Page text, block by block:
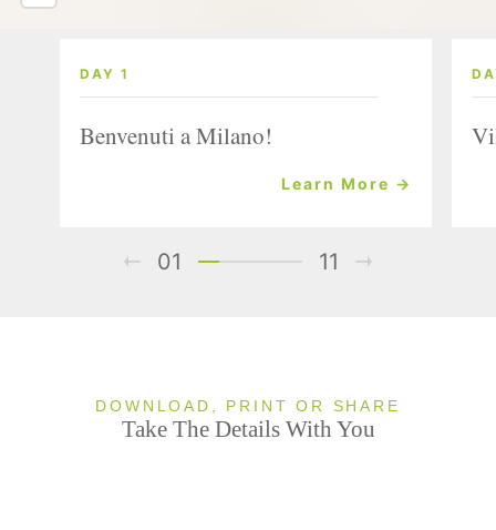
DAY 1
Benvenuti a Milano!
Learn More →
01 11
DOWNLOAD, PRINT OR SHARE
Take The Details With You